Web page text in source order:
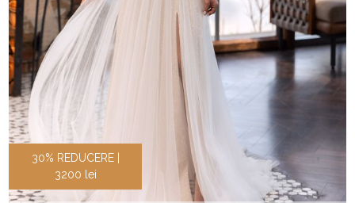
30% REDUCERE |
3200 lei